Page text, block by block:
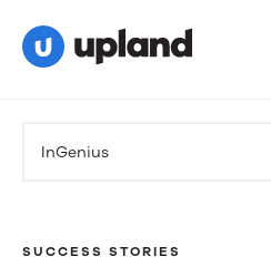
InGenius
SUCCESS STORIES